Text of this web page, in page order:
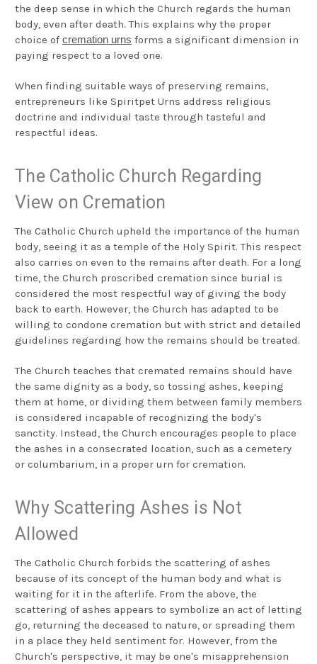
the deep sense in which the Church regards the human
body, even after death. This explains why the proper
choice of cremation urns forms a significant dimension in
paying respect to a loved one.
When finding suitable ways of preserving remains,
entrepreneurs like Spiritpet Urns address religious
doctrine and individual taste through tasteful and
respectful ideas.
The Catholic Church Regarding
View on Cremation
The Catholic Church upheld the importance of the human
body, seeing it as a temple of the Holy Spirit. This respect
also carries on even to the remains after death. For a long
time, the Church proscribed cremation since burial is
considered the most respectful way of giving the body
back to earth. However, the Church has adapted to be
willing to condone cremation but with strict and detailed
guidelines regarding how the remains should be treated.
The Church teaches that cremated remains should have
the same dignity as a body, so tossing ashes, keeping
them at home, or dividing them between family members
is considered incapable of recognizing the body's
sanctity. Instead, the Church encourages people to place
the ashes in a consecrated location, such as a cemetery
or columbarium, in a proper urn for cremation.
Why Scattering Ashes is Not
Allowed
The Catholic Church forbids the scattering of ashes
because of its concept of the human body and what is
waiting for it in the afterlife. From the above, the
scattering of ashes appears to symbolize an act of letting
go, returning the deceased to nature, or spreading them
in a place they held sentiment for. However, from the
Church's perspective, it may be one's misapprehension